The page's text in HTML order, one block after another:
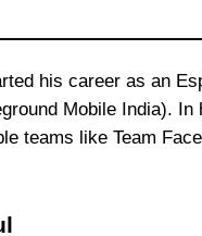
his career as an
Mobile India).
teams like Team